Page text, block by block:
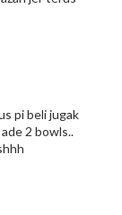
pi beli jugak
2 bowls..